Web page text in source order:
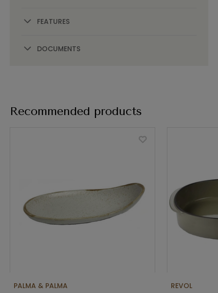
FEATURES
DOCUMENTS
Recommended products
PALMA & PALMA REVOL